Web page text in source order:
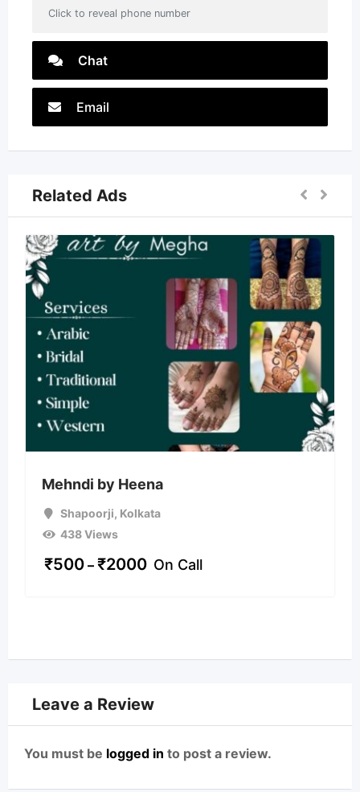
Click to reveal phone number
Chat
Email
Related Ads
Mehndi by Heena
Shapoorji, Kolkata
438 Views
₹500 – ₹2000 On Call
Leave a Review
You must be logged in to post a review.